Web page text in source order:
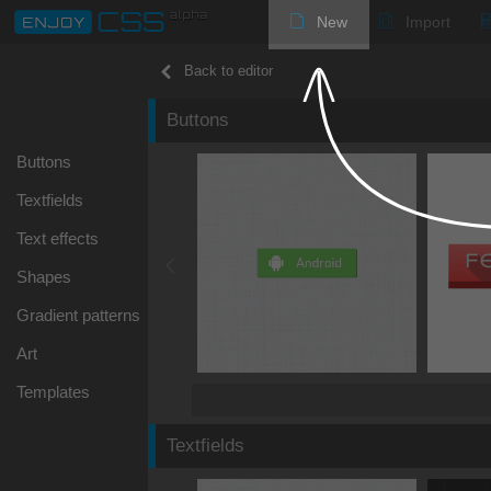
New Import
Buttons
Textfields
Text effects
Shapes
Gradient patterns
Art
Templates
Back to editor
Buttons
Textfields